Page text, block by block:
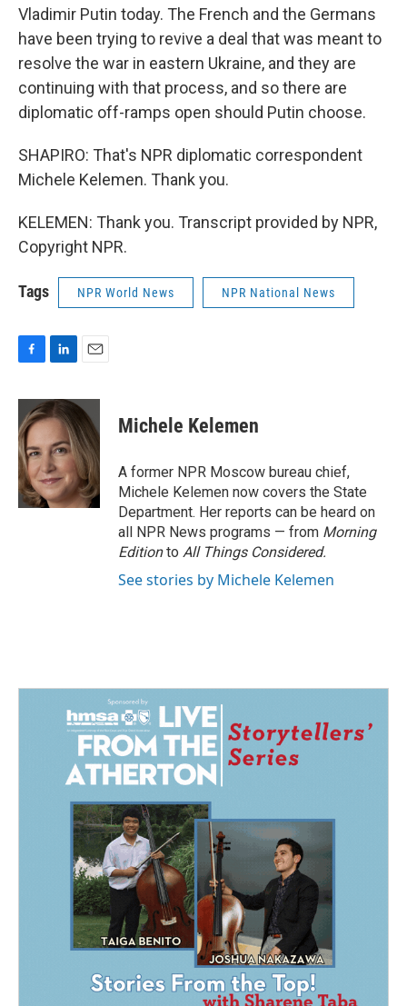
Vladimir Putin today. The French and the Germans
have been trying to revive a deal that was meant to
resolve the war in eastern Ukraine, and they are
continuing with that process, and so there are
diplomatic off-ramps open should Putin choose.
SHAPIRO: That's NPR diplomatic correspondent
Michele Kelemen. Thank you.
KELEMEN: Thank you. Transcript provided by NPR,
Copyright NPR.
Tags NPR World News NPR National News
c
e
b
o
o
k
n
k
e
d
I
n
a
i
l
Michele Kelemen
A former NPR Moscow bureau chief,
Michele Kelemen now covers the State
Department. Her reports can be heard on
all NPR News programs — from Morning
Editionto All Things Considered.
See stories by Michele Kelemen